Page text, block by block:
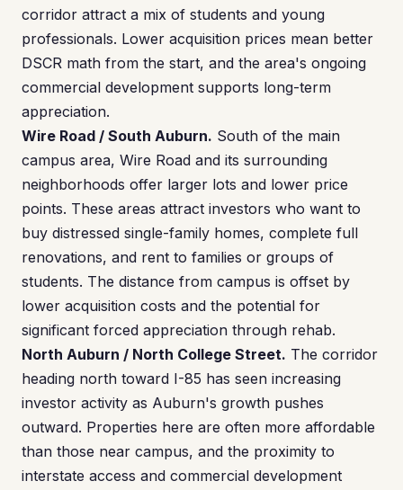
corridor attract a mix of students and young
professionals. Lower acquisition prices mean better
DSCR math from the start, and the area's ongoing
commercial development supports long-term
appreciation.
Wire Road / South Auburn. South of the main
campus area, Wire Road and its surrounding
neighborhoods offer larger lots and lower price
points. These areas attract investors who want to
buy distressed single-family homes, complete full
renovations, and rent to families or groups of
students. The distance from campus is offset by
lower acquisition costs and the potential for
significant forced appreciation through rehab.
North Auburn / North College Street. The corridor
heading north toward I-85 has seen increasing
investor activity as Auburn's growth pushes
outward. Properties here are often more affordable
than those near campus, and the proximity to
interstate access and commercial development